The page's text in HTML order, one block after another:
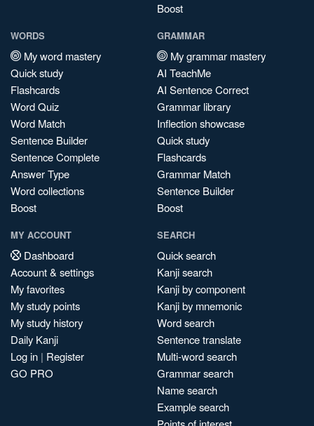
Boost
WORDS
My word mastery
Quick study
Flashcards
Word Quiz
Word Match
Sentence Builder
Sentence Complete
Answer Type
Word collections
Boost
GRAMMAR
My grammar mastery
AI TeachMe
AI Sentence Correct
Grammar library
Inflection showcase
Quick study
Flashcards
Grammar Match
Sentence Builder
Boost
MY ACCOUNT
Dashboard
Account & settings
My favorites
My study points
My study history
Daily Kanji
Log in | Register
GO PRO
SEARCH
Quick search
Kanji search
Kanji by component
Kanji by mnemonic
Word search
Sentence translate
Multi-word search
Grammar search
Name search
Example search